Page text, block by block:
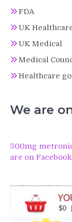
FDA
UK
UK Medical
Medical
Healthcare
We are
500mg
are on Facebook